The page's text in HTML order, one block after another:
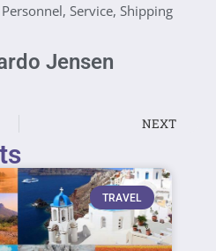
Personnel, Service, Shipping
Jensen
NEXT
TRAVEL